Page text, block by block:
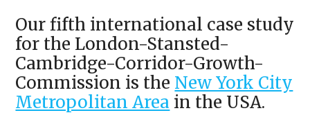
Our fifth international case study
for the London-Stansted-
Cambridge-Corridor-Growth-
Commission is the New York City
Metropolitan Area in the USA.